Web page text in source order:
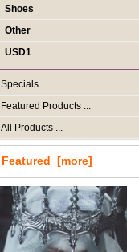
Shoes
Other
USD1
Specials ...
Featured Products ...
All Products ...
Featured [more]